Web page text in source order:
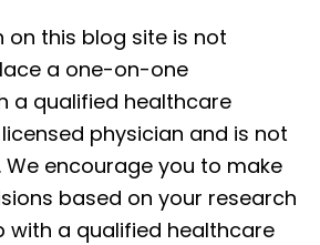
on this blog site is not
a one-on-one
a qualified healthcare
physician and is not
encourage you to make
based on your research
with a qualified healthcare